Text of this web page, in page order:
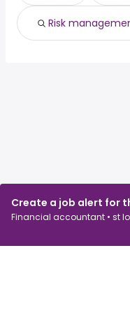
Create a job alert for
Financial accountant • st
Risk